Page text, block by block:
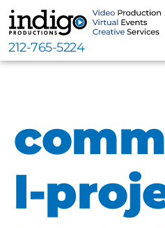
Skip
to
content
212-765-5224
l-